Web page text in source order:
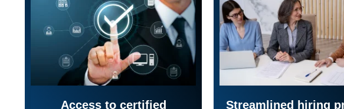
Access to certified
Streamlined hiring